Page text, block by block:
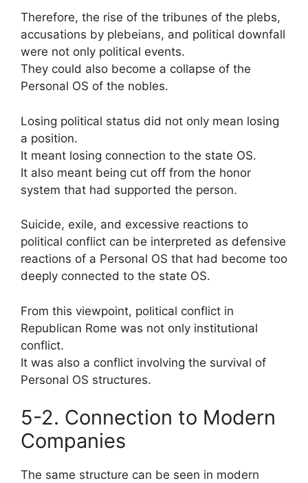
Therefore, the rise of the tribunes of the plebs,
accusations by plebeians, and political downfall
were not only political events.
They could also become a collapse of the
Personal OS of the nobles.
Losing political status did not only mean losing
a position.
It meant losing connection to the state OS.
It also meant being cut off from the honor
system that had supported the person.
Suicide, exile, and excessive reactions to
political conflict can be interpreted as defensive
reactions of a Personal OS that had become too
deeply connected to the state OS.
From this viewpoint, political conflict in
Republican Rome was not only institutional
conflict.
It was also a conflict involving the survival of
Personal OS structures.
5-2. Connection to Modern
Companies
The same structure can be seen in modern